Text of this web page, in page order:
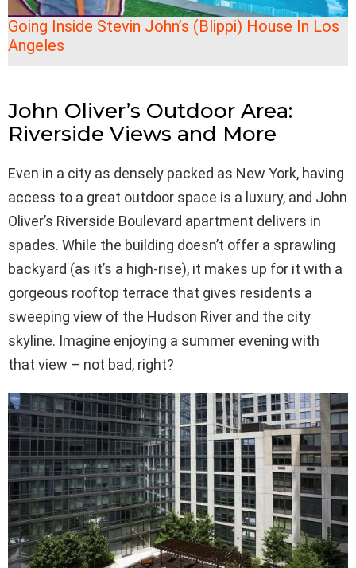
Going Inside Stevin John’s (Blippi) House In Los
Angeles
John Oliver’s Outdoor Area:
Riverside Views and More
Even in a city as densely packed as New York, having
access to a great outdoor space is a luxury, and John
Oliver’s Riverside Boulevard apartment delivers in
spades. While the building doesn’t offer a sprawling
backyard (as it’s a high-rise), it makes up for it with a
gorgeous rooftop terrace that gives residents a
sweeping view of the Hudson River and the city
skyline. Imagine enjoying a summer evening with
that view – not bad, right?